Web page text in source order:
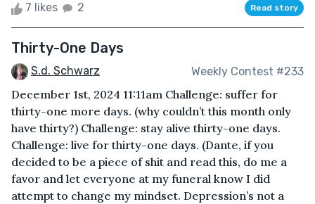
7 likes 2 Read story
Thirty-One Days
S.d. Schwarz Weekly Contest #233
December 1st, 2024 11:11am Challenge: suffer for
thirty-one more days. (why couldn’t this month only
have thirty?) Challenge: stay alive thirty-one days.
Challenge: live for thirty-one days. (Dante, if you
decided to be a piece of shit and read this, do me a
favor and let everyone at my funeral know I did
attempt to change my mindset. Depression’s not a